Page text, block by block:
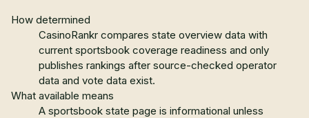
How determined
CasinoRankr compares state overview data with
current sportsbook coverage readiness and only
publishes rankings after source-checked operator
data and vote data exist.
What available means
A sportsbook state page is informational unless